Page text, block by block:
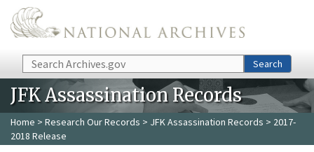
Skip to main content
Search Search
JFK Assassination Records
Home > Research Our Records > JFK Assassination Records > 2017-
2018 Release